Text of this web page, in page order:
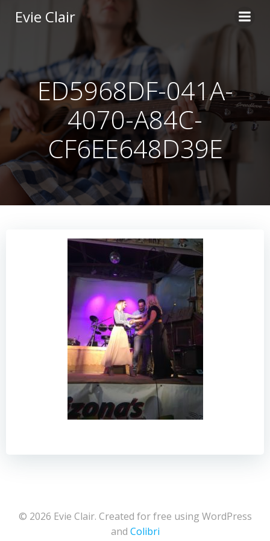
content
Evie Clair
ED5968DF-041A-
4070-A84C-
CF6EE648D39E
© 2026 Evie Clair. Created for free using WordPress
and Colibri